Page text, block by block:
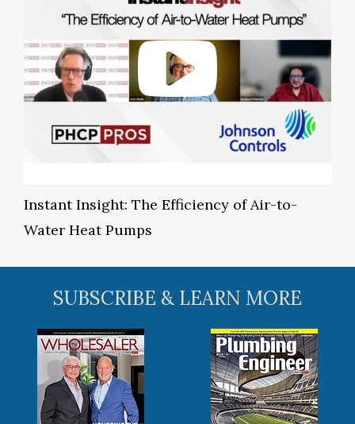
Instant Insight: The Efficiency of Air-to-
Water Heat Pumps
SUBSCRIBE & LEARN MORE